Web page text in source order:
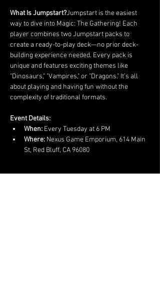
What Is Jumpstart?Jumpstart is the easiest
way to dive into Magic: The Gathering! Each
player combines two Jumpstart packs to
create a ready-to-play deck—no prior deck-
building experience needed. Every pack is
unique and features exciting themes like
"Dinosaurs," "Vampires," or "Dragons." It’s all
about playing and having fun without the
complexity of traditional formats.
Event Details:
When: Every Tuesday at 6 PM
Where: Nexus Game Emporium, 614 Main
St, Red Bluff, CA 96080